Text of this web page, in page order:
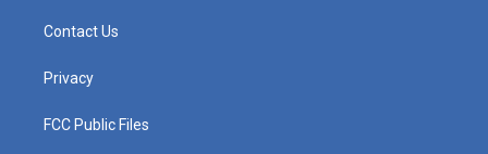
Contact Us
Privacy
FCC Public Files